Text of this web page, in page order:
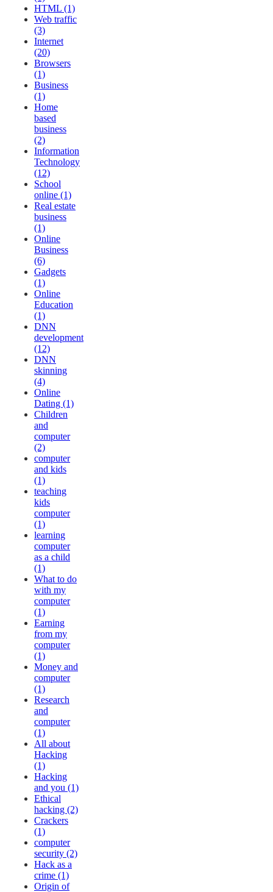
HTML (1)
Web traffic
(3)
Internet
(20)
Browsers
(1)
Business
(1)
Home
based
business
(2)
Information
Technology
(12)
School
online (1)
Real estate
business
(1)
Online
Business
(6)
Gadgets
(1)
Online
Education
(1)
DNN
development
(12)
DNN
skinning
(4)
Online
Dating (1)
Children
and
computer
(2)
computer
and kids
(1)
teaching
kids
computer
(1)
learning
computer
as a child
(1)
What to do
with my
computer
(1)
Earning
from my
computer
(1)
Money and
computer
(1)
Research
and
computer
(1)
All about
Hacking
(1)
Hacking
and you (1)
Ethical
hacking (2)
Crackers
(1)
computer
security (2)
Hack as a
crime (1)
Origin of